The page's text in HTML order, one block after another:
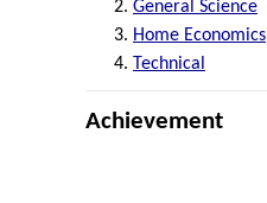
General Science
Home Economics
Technical
Achievement